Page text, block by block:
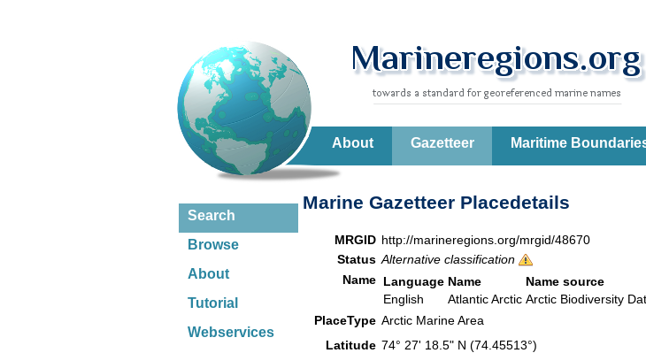
About Gazetteer Maritime
Search
Browse
About
Tutorial
Webservices
Marine Gazetteer Placedetails
MRGID http://marineregions.org/mrgid/48670
Status Alternative classification
Name Language Name
Name source
English
Atlantic Arctic Arctic Biodiversity
PlaceType Arctic Marine Area
Latitude 74° 27' 18.5" N (74.45513°)